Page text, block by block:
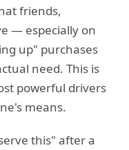
friends,
— especially on
up" purchases
need. This is
powerful drivers
means.
this" after a